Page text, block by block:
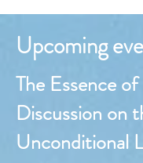
Upcoming
The Essence
Discussion on
Unconditional